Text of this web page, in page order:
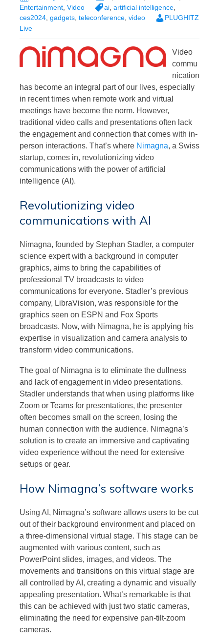
Entertainment Video ai artificial intelligence
ces2024, gadgets, teleconference, video
PLUGHITZ
Live
Video
commu
nication
has become an integral part of our lives, especially
in recent times when remote work and virtual
meetings have become the norm. However,
traditional video calls and presentations often lack
the engagement and connection that comes with in-
person interactions. That’s where Nimagna, a Swiss
startup, comes in, revolutionizing video
communications with the power of artificial
intelligence (AI).
Revolutionizing video
communications with AI
Nimagna, founded by Stephan Stadler, a computer
science expert with a background in computer
graphics, aims to bring the capabilities of
professional TV broadcasts to video
communications for everyone. Stadler’s previous
company, LibraVision, was responsible for the
graphics seen on ESPN and Fox Sports
broadcasts. Now, with Nimagna, he is applying his
expertise in visualization and camera analysis to
transform video communications.
The goal of Nimagna is to eliminate the dullness
and lack of engagement in video presentations.
Stadler understands that when using platforms like
Zoom or Teams for presentations, the presenter
often becomes small on the screen, losing the
human connection with the audience. Nimagna’s
solution is to create an immersive and captivating
video experience without the need for extensive
setups or gear.
How Nimagna’s software works
Using AI, Nimagna’s software allows users to be cut
out of their background environment and placed on
a three-dimensional virtual stage. This stage can be
augmented with various content, such as
PowerPoint slides, images, and videos. The
movements and transitions on this virtual stage are
all controlled by AI, creating a dynamic and visually
appealing presentation. What’s remarkable is that
this can be achieved with just two static cameras,
eliminating the need for expensive pan-tilt-zoom
cameras.